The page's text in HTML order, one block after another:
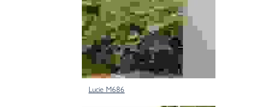
Lucie M686